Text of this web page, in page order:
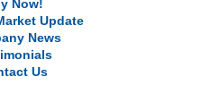
Now!
Update
News
Us